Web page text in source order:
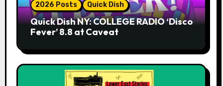
2026 Posts Quick Dish
Quick Dish NY: COLLEGE RADIO ‘Disco
Fever’ 8.8 at Caveat